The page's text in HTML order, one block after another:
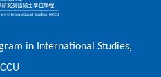
in International Studies,